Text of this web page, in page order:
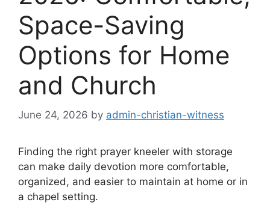
Space-Saving
Options for Home
and Church
June 24, 2026 by admin-christian-witness
Finding the right prayer kneeler with storage
can make daily devotion more comfortable,
organized, and easier to maintain at home or in
a chapel setting.